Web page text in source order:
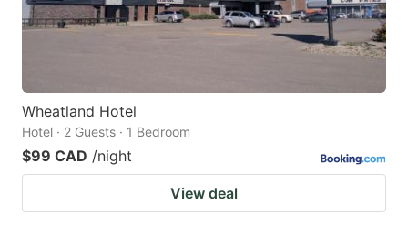
Wheatland Hotel
Hotel · 2 Guests · 1 Bedroom
$99 CAD /night
View deal